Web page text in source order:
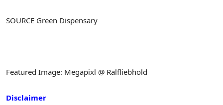
SOURCE Green Dispensary
Featured Image: Megapixl @ Ralfliebhold
Disclaimer